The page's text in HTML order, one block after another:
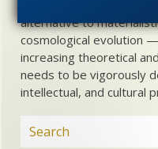
alternative to
cosmological evolution
increasing theoretical
needs to be vigorously
intellectual, and cultural